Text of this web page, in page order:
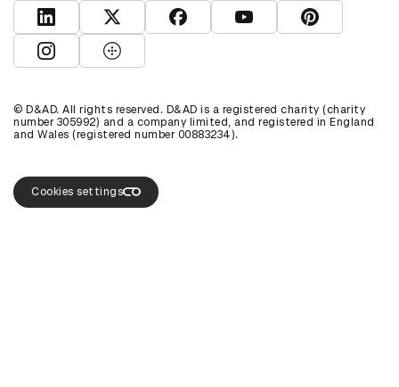
View D&AD LinkedInView D&AD TwitterView D&AD Facebook
View D&AD YouTube
View D&AD
View D&AD Instagram
View D&AD The Dots
© D&AD. All rights reserved. D&AD is a registered charity (charity
number 305992) and a company limited, and registered in England
and Wales (registered number 00883234).
Cookies settings